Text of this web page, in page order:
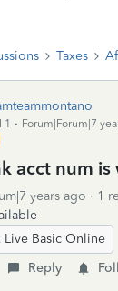
Taxes
1
Forum|Forum|7
acct num is
years ago 1
Live Basic Online
Reply